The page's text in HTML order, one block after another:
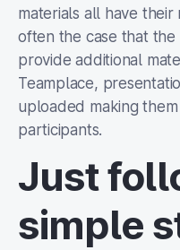
materials all have their
often the case that
provide additional
Teamplace,
uploaded making
participants.
Just
simple